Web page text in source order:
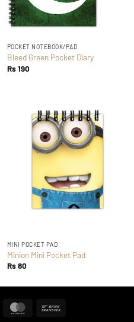
POCKET NOTEBOOK/PAD
Bleed Green Pocket Diary
Rs190
MINI POCKET PAD
Minion Mini Pocket Pad
Rs80
Visa MasterCard